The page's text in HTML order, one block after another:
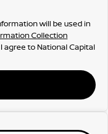
will be used in
Collection
agree to National Capital